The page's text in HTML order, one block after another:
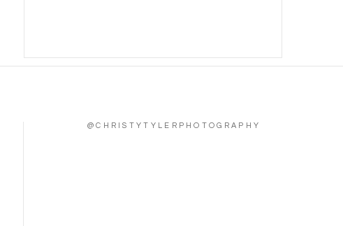
@CHRISTYTYLERPHOTOGRAPHY